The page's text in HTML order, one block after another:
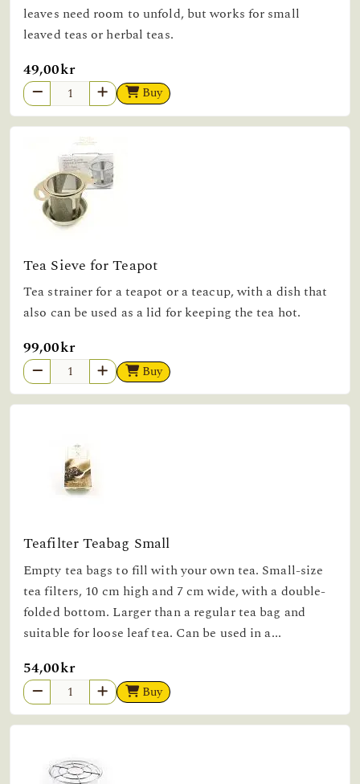
leaves need room to unfold, but works for small
leaved teas or herbal teas.
49,00kr
Buy
Tea Sieve for Teapot
Tea strainer for a teapot or a teacup, with a dish that
also can be used as a lid for keeping the tea hot.
99,00kr
Buy
Teafilter Teabag Small
Empty tea bags to fill with your own tea. Small-size
tea filters, 10 cm high and 7 cm wide, with a double-
folded bottom. Larger than a regular tea bag and
suitable for loose leaf tea. Can be used in a...
54,00kr
Buy